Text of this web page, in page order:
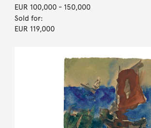
EUR 100,000- 150,000
Sold for:
EUR 119,000